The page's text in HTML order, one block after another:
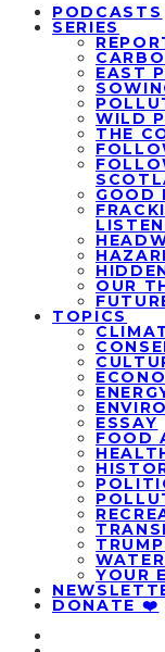
PODCASTS
SERIES
EAST
WILD
THE
GOOD
OUR
TOPICS
ESSAY
FOOD
WATER
YOUR
DONATE ❤️